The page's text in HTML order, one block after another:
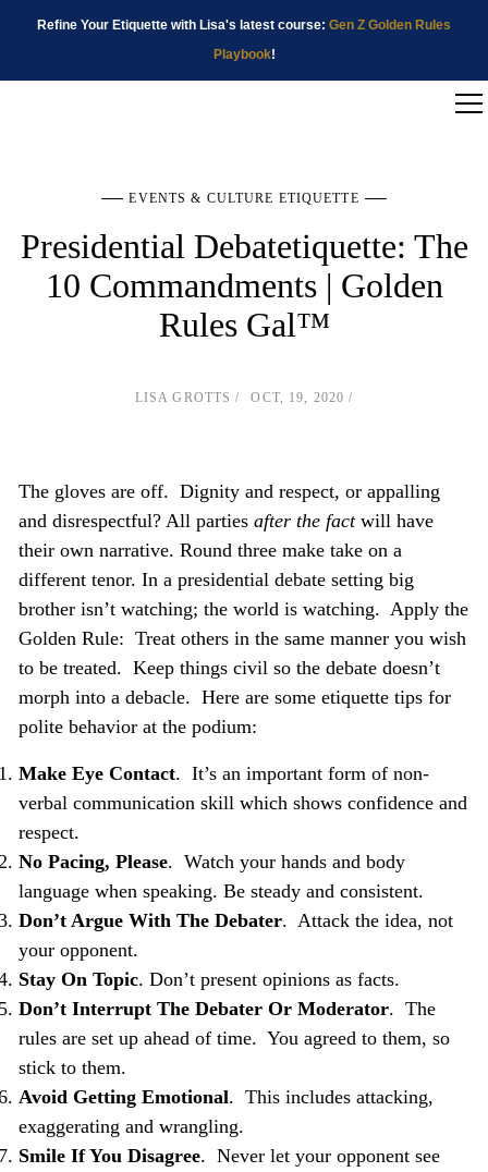
Refine Your Etiquette with Lisa's latest course: Gen Z Golden Rules
Playbook!
EVENTS & CULTURE ETIQUETTE
Presidential Debatetiquette: The
10 Commandments | Golden
Rules Gal™
LISA GROTTS OCT, 19, 2020
The gloves are off. Dignity and respect, or appalling
and disrespectful? All parties after the factwill have
their own narrative. Round three make take on a
different tenor. In a presidential debate setting big
brother isn’t watching; the world is watching. Apply the
Golden Rule: Treatothers in the same manner you wish
to be treated. Keep things civil so the debate doesn’t
morph into a debacle. Here are some etiquette tips for
polite behavior at the podium:
Make Eye Contact. It’s an important form of non-
verbal communication skill which shows confidence and
respect.
No Pacing, Please. Watch your hands and body
language when speaking. Be steady and consistent.
Don’t Argue With The Debater. Attack the idea, not
your opponent.
Stay On Topic. Don’t present opinions as facts.
Don’t Interrupt The Debater Or Moderator. The
rules are set up ahead of time. You agreed to them, so
stick to them.
Avoid Getting Emotional. This includes attacking,
exaggerating and wrangling.
Smile If You Disagree. Never let your opponent see